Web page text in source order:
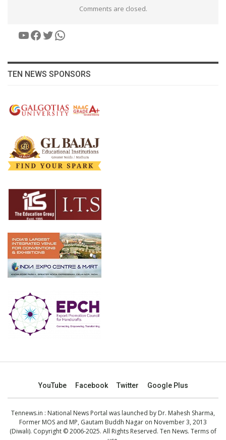
Comments are closed.
YouTube
Facebook
Twitter
WhatsApp
TEN NEWS SPONSORS
YouTube Facebook Twitter Google Plus
Tennews.in : National News Portal was launched by Dr. Mahesh Sharma,
Former MOS and MP, Gautam Buddh Nagar on November 3, 2013
(Diwali). Copyright © 2006-2025. All Rights Reserved. Ten News. Terms of